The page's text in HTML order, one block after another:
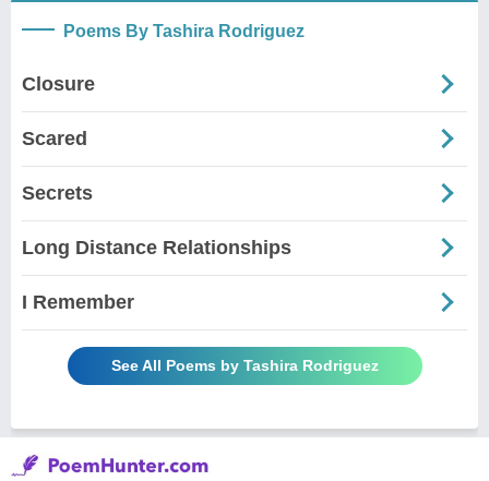
Poems By Tashira Rodriguez
Closure
Scared
Secrets
Long Distance Relationships
I Remember
See All Poems by Tashira Rodriguez